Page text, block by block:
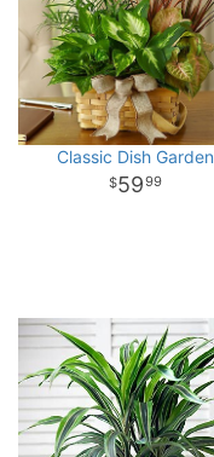
Classic Dish Garden
5999